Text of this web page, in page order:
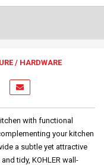
/ HARDWARE
with functional
your kitchen
a subtle yet attractive
tidy, KOHLER wall-